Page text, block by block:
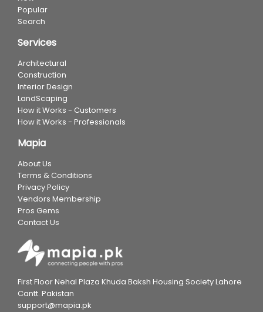
Popular
Search
Services
Architectural
Construction
Interior Design
LandScaping
How it Works - Customers
How it Works - Professionals
Mapia
About Us
Terms & Conditions
Privacy Policy
Vendors Membership
Pros Gems
Contact Us
First Floor Nehal Plaza Khuda Baksh Housing Society Lahore
Cantt. Pakistan
support@mapia.pk